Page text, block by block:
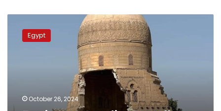
Syndicate
Egypt
October 26, 2024